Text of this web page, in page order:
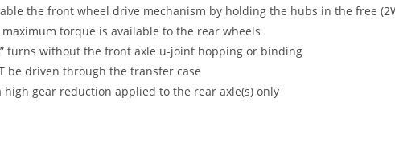
the front wheel drive mechanism by holding the hubs in the free
torque is available to the rear wheels
turns without the front axle u-joint hopping or binding
be driven through the transfer case
gear reduction applied to the rear axle(s) only